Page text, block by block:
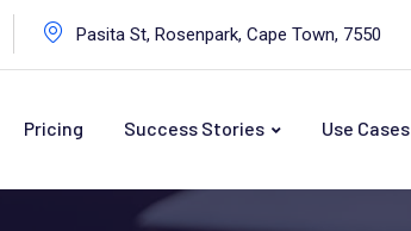
Pasita St, Rosenpark, Cape Town, 7550
Pricing Success Stories Use Cases